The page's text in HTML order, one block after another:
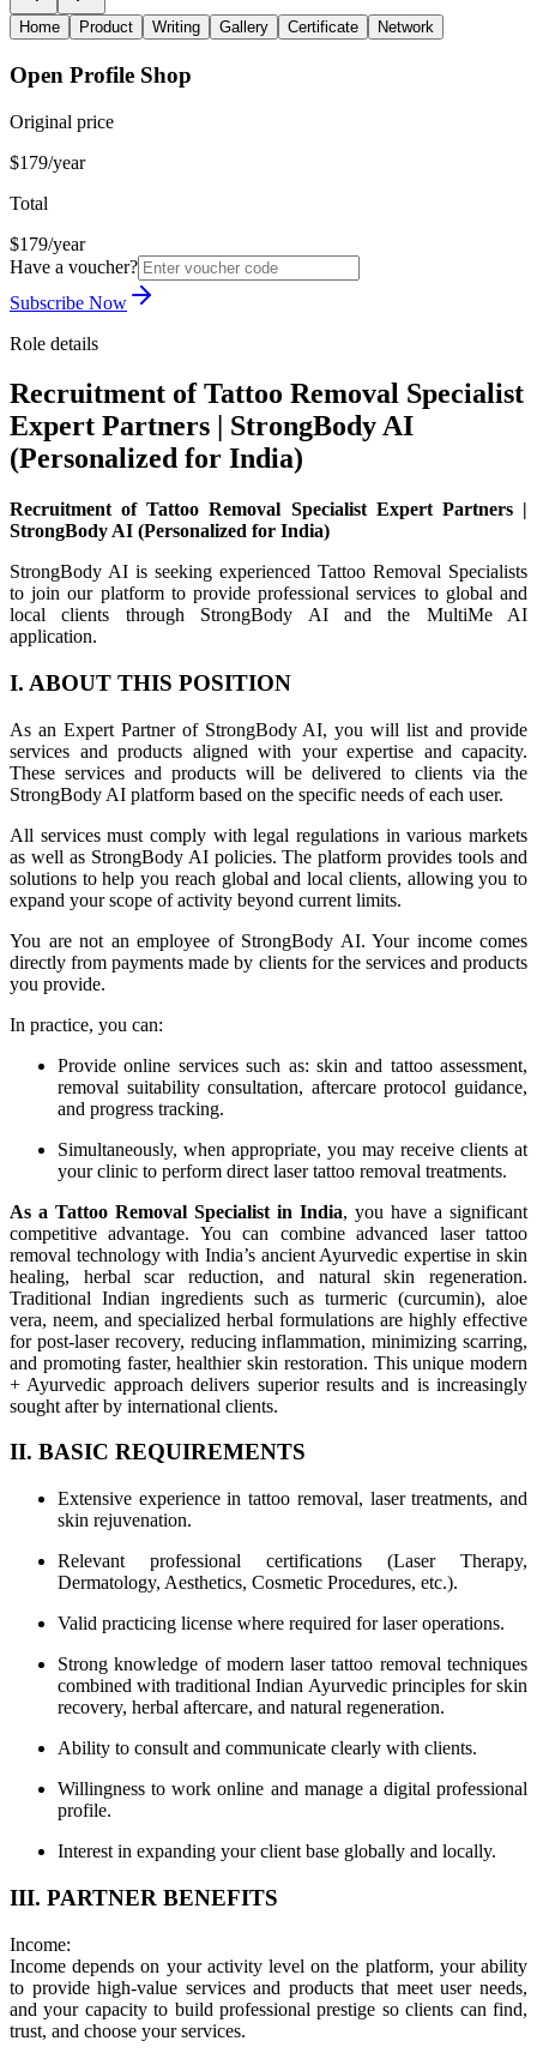
Home Product Writing Gallery Certificate Network
Open Profile Shop
Original price
$179/year
Total
$179/year
Have a voucher?
Subscribe Now
Role details
Recruitment of Tattoo Removal Specialist
Expert Partners | StrongBody AI
(Personalized for India)
Recruitment of Tattoo Removal Specialist Expert Partners |
StrongBody AI (Personalized for India)
StrongBody AI is seeking experienced Tattoo Removal Specialists
to join our platform to provide professional services to global and
local clients through StrongBody AI and the MultiMe AI
application.
I. ABOUT THIS POSITION
As an Expert Partner of StrongBody AI, you will list and provide
services and products aligned with your expertise and capacity.
These services and products will be delivered to clients via the
StrongBody AI platform based on the specific needs of each user.
All services must comply with legal regulations in various markets
as well as StrongBody AI policies. The platform provides tools and
solutions to help you reach global and local clients, allowing you to
expand your scope of activity beyond current limits.
You are not an employee of StrongBody AI. Your income comes
directly from payments made by clients for the services and products
you provide.
In practice, you can:
Provide online services such as: skin and tattoo assessment,
removal suitability consultation, aftercare protocol guidance,
and progress tracking.
Simultaneously, when appropriate, you may receive clients at
your clinic to perform direct laser tattoo removal treatments.
As a Tattoo Removal Specialist in India, you have a significant
competitive advantage. You can combine advanced laser tattoo
removal technology with India’s ancient Ayurvedic expertise in skin
healing, herbal scar reduction, and natural skin regeneration.
Traditional Indian ingredients such as turmeric (curcumin), aloe
vera, neem, and specialized herbal formulations are highly effective
for post-laser recovery, reducing inflammation, minimizing scarring,
and promoting faster, healthier skin restoration. This unique modern
+ Ayurvedic approach delivers superior results and is increasingly
sought after by international clients.
II. BASIC REQUIREMENTS
Extensive experience in tattoo removal, laser treatments, and
skin rejuvenation.
Relevant professional certifications (Laser Therapy,
Dermatology, Aesthetics, Cosmetic Procedures, etc.).
Valid practicing license where required for laser operations.
Strong knowledge of modern laser tattoo removal techniques
combined with traditional Indian Ayurvedic principles for skin
recovery, herbal aftercare, and natural regeneration.
Ability to consult and communicate clearly with clients.
Willingness to work online and manage a digital professional
profile.
Interest in expanding your client base globally and locally.
III. PARTNER BENEFITS
Income:
Income depends on your activity level on the platform, your ability
to provide high-value services and products that meet user needs,
and your capacity to build professional prestige so clients can find,
trust, and choose your services.